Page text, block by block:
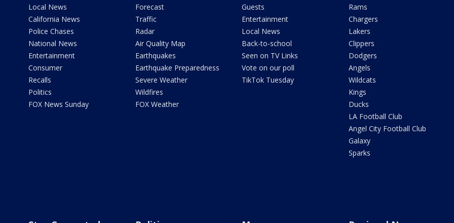
Local News
California News
Police Chases
National News
Entertainment
Consumer
Recalls
Politics
FOX News Sunday
Forecast
Traffic
Radar
Air Quality Map
Earthquakes
Earthquake Preparedness
Severe Weather
Wildfires
FOX Weather
Guests
Entertainment
Local News
Back-to-school
Seen on TV Links
Vote on our poll
TikTok Tuesday
Rams
Chargers
Lakers
Clippers
Dodgers
Angels
Wildcats
Kings
Ducks
LA Football Club
Angel City Football Club
Galaxy
Sparks